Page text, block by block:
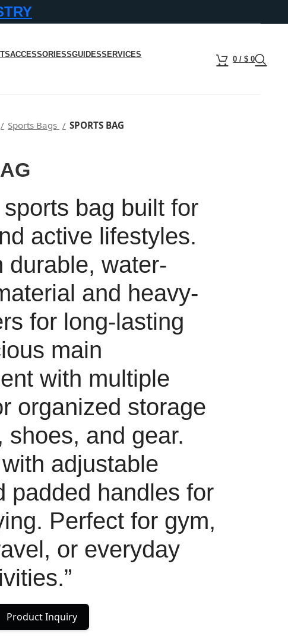
ACCESSORIESSGUIDESSERVICES
0/ $ 0
Sports Bags SPORTS BAG
sports bag built for
active lifestyles.
durable, water-
and heavy-
for long-lasting
main
with multiple
organized storage
shoes, and gear.
adjustable
padded handles for
Perfect for gym,
or everyday
Product Inquiry